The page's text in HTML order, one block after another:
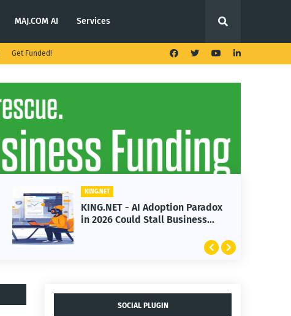
MAJ.COM AI Services
Get Funded!
KING.NET
KING.NET - AI Adoption Paradox
in 2026 Could Stall Business
SOCIAL PLUGIN